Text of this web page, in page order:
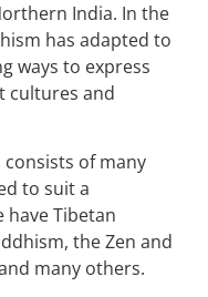
India. In the
has adapted to
ways to express
cultures and
consists of many
to suit a
Tibetan
the Zen and
many others.